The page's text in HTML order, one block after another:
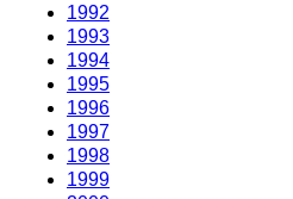
1992
1993
1994
1995
1996
1997
1998
1999